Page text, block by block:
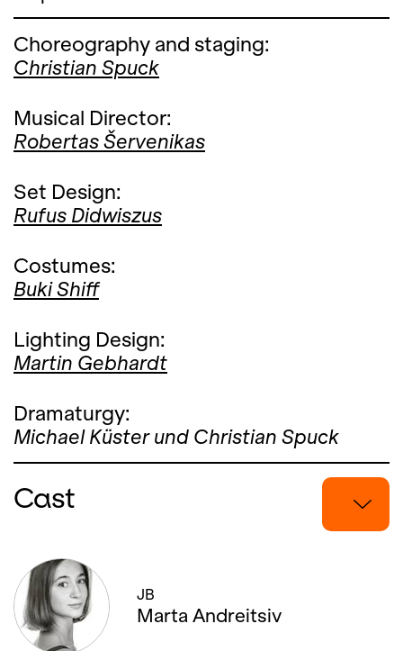
Choreography and staging:
Christian Spuck
Musical Director:
Robertas Šervenikas
Set Design:
Rufus Didwiszus
Costumes:
Buki Shiff
Lighting Design:
Martin Gebhardt
Dramaturgy:
Michael Küster und Christian Spuck
Cast
27.
JB
Marta Andreitsiv